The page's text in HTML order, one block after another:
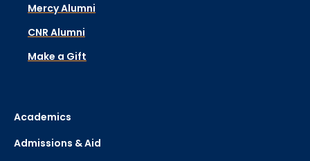
Mercy Alumni
CNR Alumni
Make a Gift
Academics
Admissions & Aid